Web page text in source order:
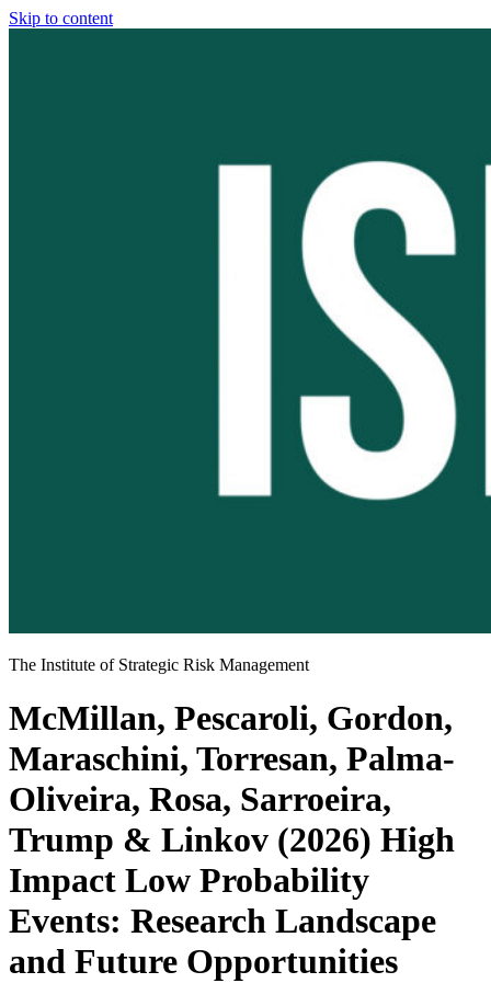
Skip to content
The Institute of Strategic Risk Management
McMillan, Pescaroli, Gordon,
Maraschini, Torresan, Palma-
Oliveira, Rosa, Sarroeira,
Trump & Linkov (2026) High
Impact Low Probability
Events: Research Landscape
and Future Opportunities